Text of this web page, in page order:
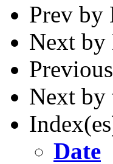
Prev by
Next by
Next by
Date